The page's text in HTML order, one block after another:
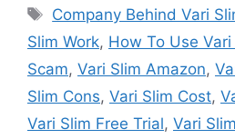
Tags
Company Behind Vari
Slim Work, How To Use Vari
Scam, Vari Slim Amazon,
Slim Cons, Vari Slim Cost,
Vari Slim Free Trial, Vari